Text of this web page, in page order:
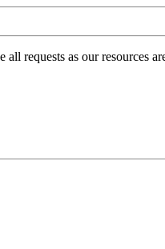
requests as our resources